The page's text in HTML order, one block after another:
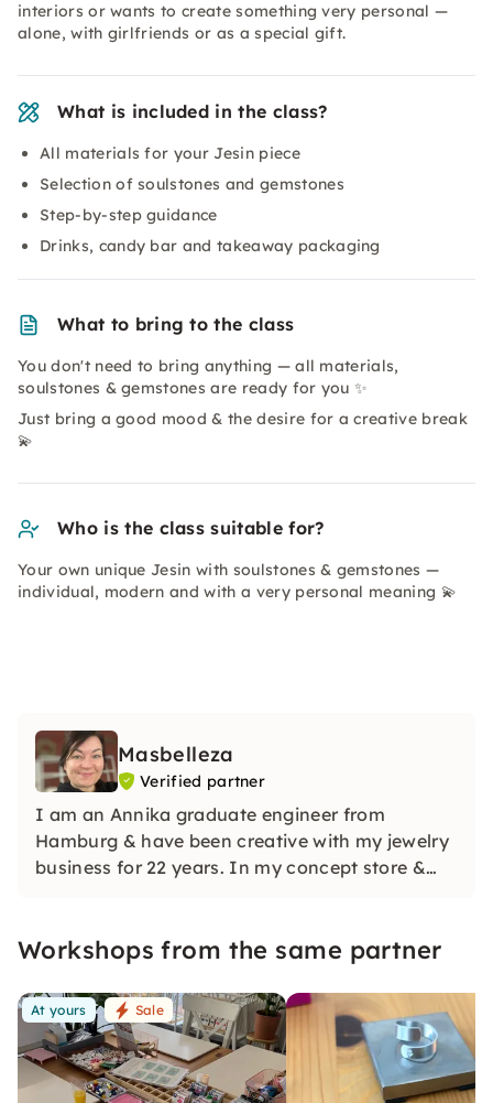
interiors or wants to create something very personal —
alone, with girlfriends or as a special gift.
What is included in the class?
All materials for your Jesin piece
Selection of soulstones and gemstones
Step-by-step guidance
Drinks, candy bar and takeaway packaging
What to bring to the class
You don't need to bring anything — all materials,
soulstones & gemstones are ready for you ✨
Just bring a good mood & the desire for a creative break
💫
Who is the class suitable for?
Your own unique Jesin with soulstones & gemstones —
individual, modern and with a very personal meaning 💫
Masbelleza
Verified partner
I am an Annika graduate engineer from
Hamburg & have been creative with my jewelry
business for 22 years. In my concept store &
handmade pieces with love & humor. See u!
Workshops from the same partner
At yours Sale